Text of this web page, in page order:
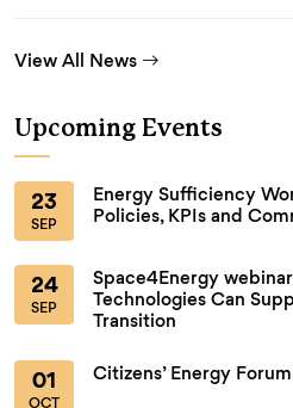
View All News
Upcoming Events
23
SEP
Energy Sufficiency
Policies, KPIs and
24
SEP
Space4Energy
Technologies Can
Transition
01
OCT
Citizens’ Energy Forum